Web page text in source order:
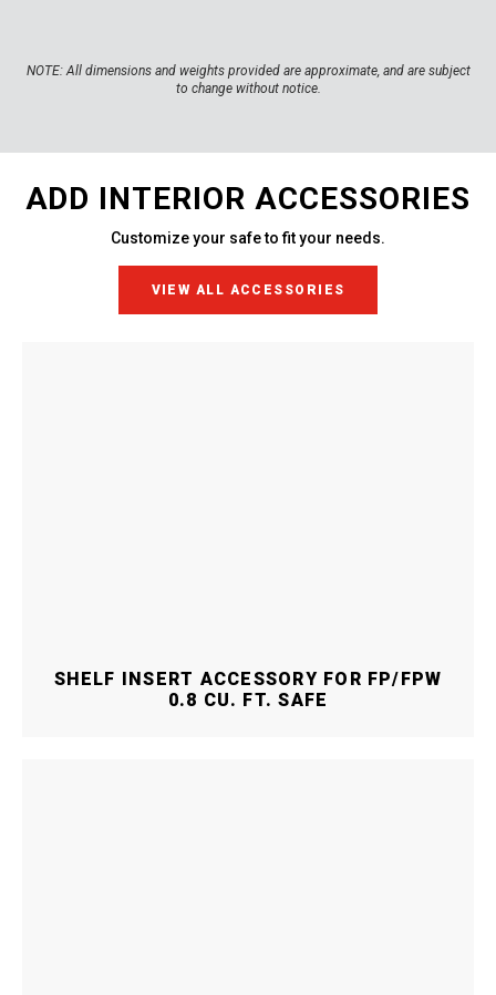
NOTE:All dimensions and weights provided are approximate, and are subject
to change without notice.
ADD INTERIOR ACCESSORIES
Customize your safe to fit your needs.
VIEW ALL ACCESSORIES
SHELF INSERT ACCESSORY FOR FP/FPW
0.8 CU. FT. SAFE